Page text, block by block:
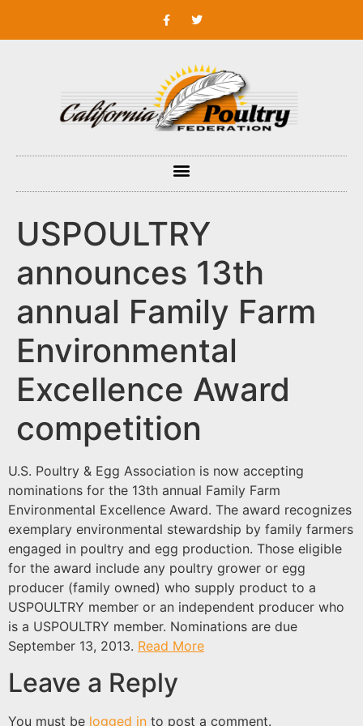
USPOULTRY
announces 13th
annual Family Farm
Environmental
Excellence Award
competition
U.S. Poultry & Egg Association is now accepting
nominations for the 13th annual Family Farm
Environmental Excellence Award. The award recognizes
exemplary environmental stewardship by family farmers
engaged in poultry and egg production. Those eligible
for the award include any poultry grower or egg
producer (family owned) who supply product to a
USPOULTRY member or an independent producer who
is a USPOULTRY member. Nominations are due
September 13, 2013. Read More
Leave a Reply
You must be logged in to post a comment.